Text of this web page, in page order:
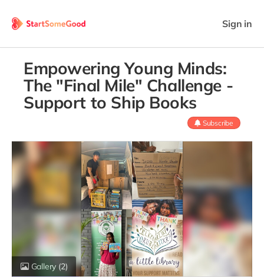
Sign in
Empowering Young Minds:
The "Final Mile" Challenge -
Support to Ship Books
Subscribe
Gallery (2)